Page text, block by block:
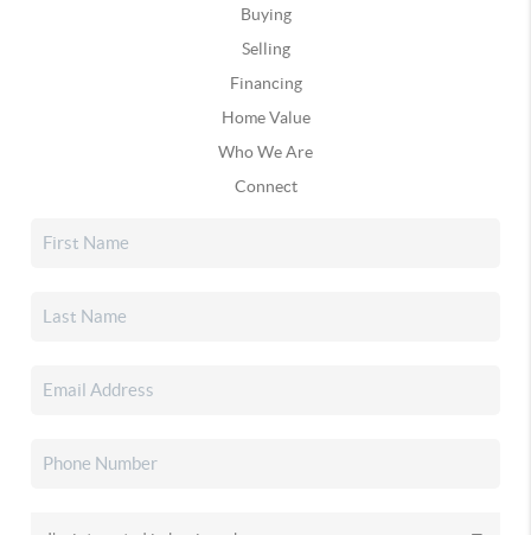
Buying
Selling
Financing
Home Value
Who We Are
Connect